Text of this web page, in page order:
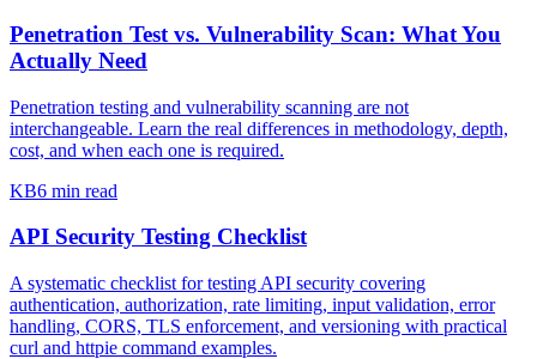
Penetration Test vs. Vulnerability Scan: What You
Actually Need
Penetration testing and vulnerability scanning are not
interchangeable. Learn the real differences in methodology, depth,
cost, and when each one is required.
KB6 min read
API Security Testing Checklist
A systematic checklist for testing API security covering
authentication, authorization, rate limiting, input validation, error
handling, CORS, TLS enforcement, and versioning with practical
curl and httpie command examples.